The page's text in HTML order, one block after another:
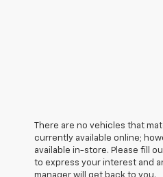
There are no vehicles that
currently available online;
available in-store. Please fill
to express your interest and